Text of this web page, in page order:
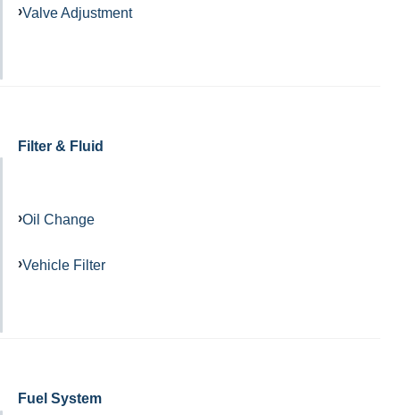
Valve Adjustment
Filter & Fluid
Oil Change
Vehicle Filter
Fuel System